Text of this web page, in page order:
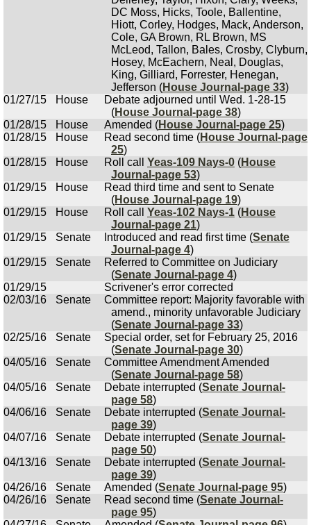
DC Moss, Hicks, Toole, Ballentine,
Hiott, Corley, Hodges, Mack, Anderson,
Cole, GA Brown, RL Brown, MS
McLeod, Tallon, Bales, Crosby, Clyburn,
Hosey, McEachern, Neal, Douglas,
King, Gilliard, Forrester, Henegan,
Jefferson (House Journal-page 33)
01/27/15
House
Debate adjourned until Wed. 1-28-15
(House Journal-page 38)
01/28/15
House Amended (House Journal-page 25)
01/28/15
House Read second time (House Journal-page
25)
01/28/15
House Roll call Yeas-109 Nays-0 (House
Journal-page 53)
01/29/15
House
Read third time and sent to Senate
(House Journal-page 19)
01/29/15
House Roll call Yeas-102 Nays-1 (House
Journal-page 21)
01/29/15
Senate Introduced and read first time (Senate
Journal-page 4)
01/29/15
Senate
Referred to Committee on Judiciary
(Senate Journal-page 4)
01/29/15
Scrivener's error corrected
02/03/16
Senate
Committee report: Majority favorable with
amend., minority unfavorable Judiciary
(Senate Journal-page 33)
02/25/16
Senate
Special order, set for February 25, 2016
(Senate Journal-page 30)
04/05/16
Senate
Committee Amendment Amended
(Senate Journal-page 58)
04/05/16
Senate Debate interrupted (Senate Journal-
page 58)
04/06/16
Senate Debate interrupted (Senate Journal-
page 39)
04/07/16
Senate Debate interrupted (Senate Journal-
page 50)
04/13/16
Senate Debate interrupted (Senate Journal-
page 39)
04/26/16
Senate Amended (Senate Journal-page 95)
04/26/16
Senate Read second time (Senate Journal-
page 95)